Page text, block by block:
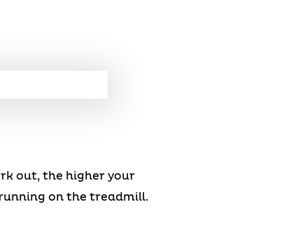
out, the higher your
on the treadmill.